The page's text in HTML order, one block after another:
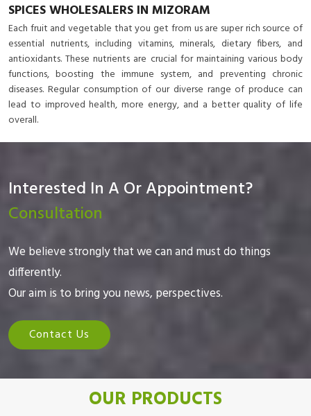
SPICES WHOLESALERS IN MIZORAM
Each fruit and vegetable that you get from us are super rich source of
essential nutrients, including vitamins, minerals, dietary fibers, and
antioxidants. These nutrients are crucial for maintaining various body
functions, boosting the immune system, and preventing chronic
diseases. Regular consumption of our diverse range of produce can
lead to improved health, more energy, and a better quality of life
overall.
Interested In A Or Appointment?
Consultation
We believe strongly that we can and must do things
differently.
Our aim is to bring you news, perspectives.
Contact Us
OUR PRODUCTS